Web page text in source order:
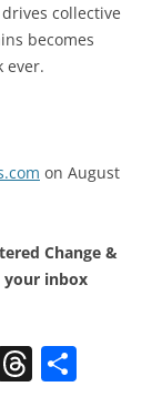
collective
becomes
ever.
on August
Change &
your inbox
T